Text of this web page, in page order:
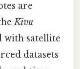
are
Kivu
with satellite
datasets